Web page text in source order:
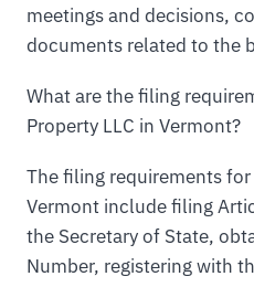
meetings and decisions,
documents related to the
What are the filing
Property LLC in Vermont?
The filing requirements for
Vermont include filing
the Secretary of State,
Number, registering with